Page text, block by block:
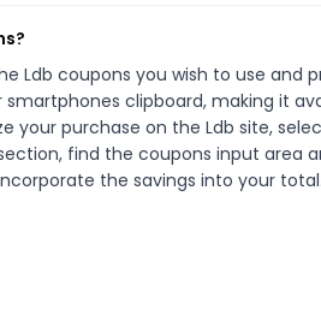
Ldb coupons you wish to use and
clipboard, making it
your purchase on the Ldb site,
find the coupons input area
the savings into your total.